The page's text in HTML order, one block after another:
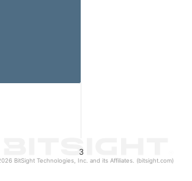
3
BitSight Technologies, Inc. and its Affiliates. (bitsight.com)